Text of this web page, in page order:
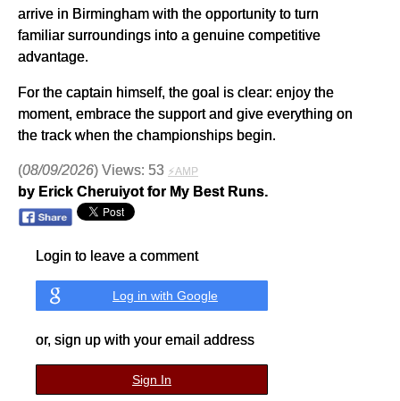
arrive in Birmingham with the opportunity to turn
familiar surroundings into a genuine competitive
advantage.
For the captain himself, the goal is clear: enjoy the
moment, embrace the support and give everything on
the track when the championships begin.
(08/09/2026) Views: 53 ⚡AMP
by Erick Cheruiyot for My Best Runs.
Login to leave a comment
Log in with Google
or, sign up with your email address
Sign In